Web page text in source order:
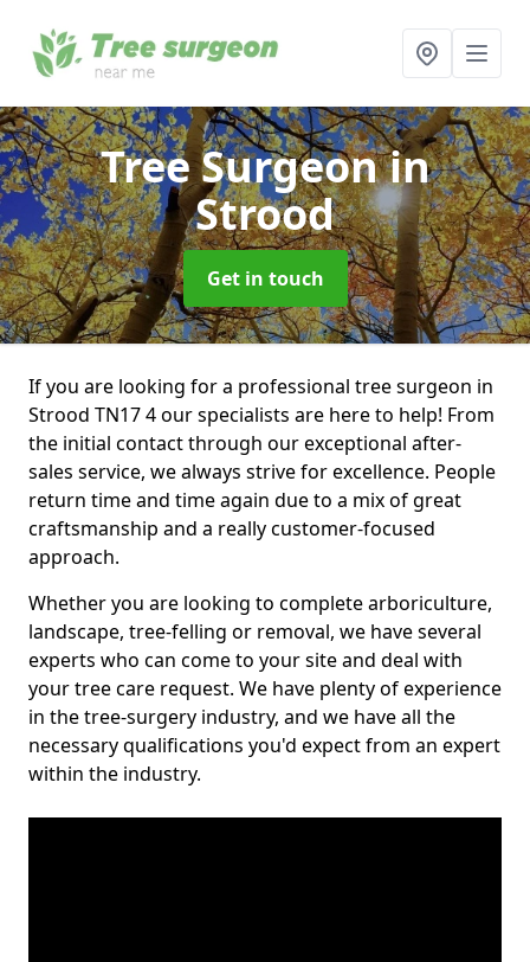
Tree Surgeonin
Strood
Get in touch
If you are looking for a professional tree surgeon in
Strood TN17 4 our specialists are here to help! From
the initial contact through our exceptional after-
sales service, we always strive for excellence. People
return time and time again due to a mix of great
craftsmanship and a really customer-focused
approach.
Whether you are looking to complete arboriculture,
landscape, tree-felling or removal, we have several
experts who can come to your site and deal with
your tree care request. We have plenty of experience
in the tree-surgery industry, and we have all the
necessary qualifications you'd expect from an expert
within the industry.